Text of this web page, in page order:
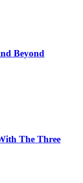
Beyond
The Three